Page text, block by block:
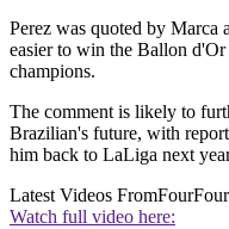
Perez was quoted by
easier to win the Ballon
champions.
The comment is likely to
Brazilian's future, with
him back to LaLiga next
Latest Videos From
Watch full video here: